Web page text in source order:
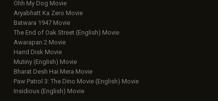
Ohh My Dog Movie
Aryabhatt Ka Zero Movie
Batwara 1947 Movie
The End of Oak Street (English) Movie
Awarapan 2 Movie
Harrd Disk Movie
Mutiny (English) Movie
Bharat Desh Hai Mera Movie
Paw Patrol 3: The Dino Movie (English) Movie
Insidious (English) Movie